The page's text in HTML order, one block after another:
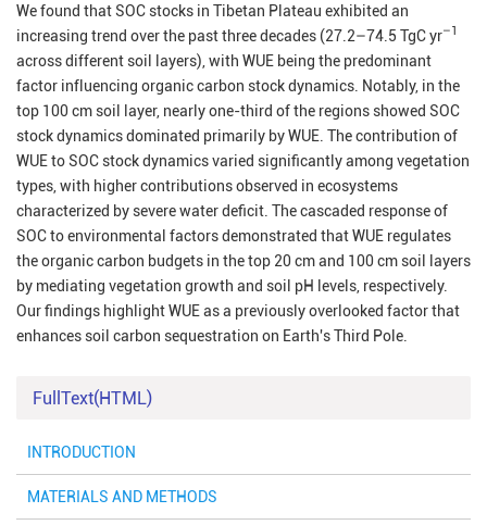
We found that SOC stocks in Tibetan Plateau exhibited an
increasing trend over the past three decades (27.2–74.5 TgC yr–1
across different soil layers), with WUE being the predominant
factor influencing organic carbon stock dynamics. Notably, in the
top 100 cm soil layer, nearly one-third of the regions showed SOC
stock dynamics dominated primarily by WUE. The contribution of
WUE to SOC stock dynamics varied significantly among vegetation
types, with higher contributions observed in ecosystems
characterized by severe water deficit. The cascaded response of
SOC to environmental factors demonstrated that WUE regulates
the organic carbon budgets in the top 20 cm and 100 cm soil layers
by mediating vegetation growth and soil pH levels, respectively.
Our findings highlight WUE as a previously overlooked factor that
enhances soil carbon sequestration on Earth's Third Pole.
FullText(HTML)
INTRODUCTION
MATERIALS AND METHODS